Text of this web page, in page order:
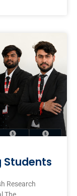
Students
Research